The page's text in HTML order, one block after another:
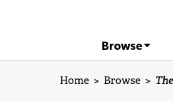
Browse
Home > Browse >